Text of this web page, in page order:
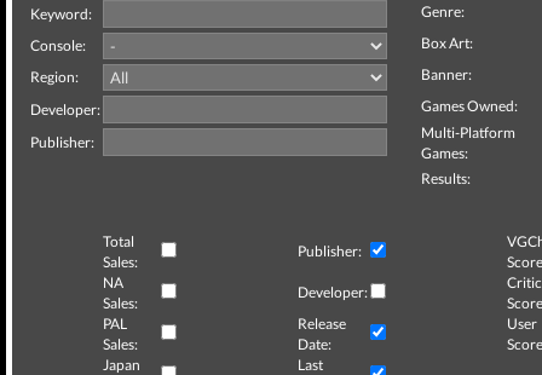
Keyword:
Console:
Region:
Developer:
Publisher:
Genre:
Box Art:
Banner:
Games Owned:
Multi-Platform
Games:
Results:
Total
Sales:
Publisher:
NA
Sales:
Developer:
Critic
PAL
Sales:
Release
Date:
User
Japan
Last